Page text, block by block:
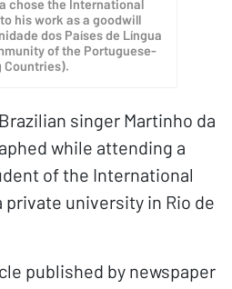
chose the International
his work as a goodwill
dos Países de Língua
of the Portuguese-
Countries).
singer Martinho da
while attending a
of the International
private university in Rio de
published by newspaper